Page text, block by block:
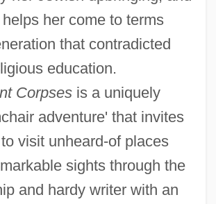
her come to terms
that contradicted
education.
Corpsesis a uniquely
adventure' that invites
visit unheard-of places
sights through the
and hardy writer with an